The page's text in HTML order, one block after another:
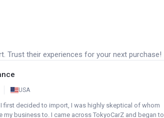
Trust their experiences for your next purchase!
USA
first decided to import, I was highly skeptical of whom
my business to. I came across TokyoCarZ and began to